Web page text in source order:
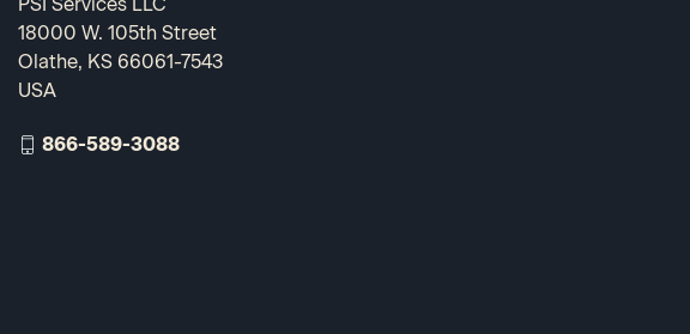
18000 W. 105th Street
Olathe, KS 66061-7543
USA
866-589-3088